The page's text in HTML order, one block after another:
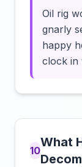
Oil rig
gnarly
happy
clock in
10
What